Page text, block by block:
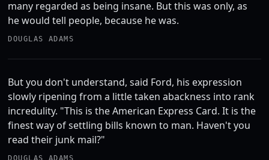
many regarded as being insane. But this was only, as
he would tell people, because he was.
DOUGLAS ADAMS
But you don't understand, said Ford, his expression
slowly ripening from a little taken abackness into rank
incredulity. "This is the American Express Card. It is the
finest way of settling bills known to man. Haven't you
read their junk mail?"
DOUGLAS ADAMS